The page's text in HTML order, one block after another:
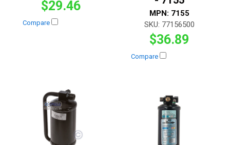
$29.46
Compare
MPN: 7155
SKU: 77156500
$36.89
Compare